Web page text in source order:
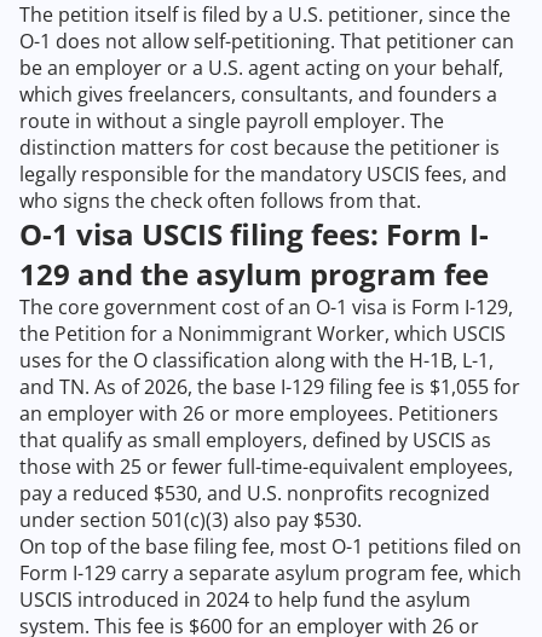
The petition itself is filed by a U.S. petitioner, since the
O-1 does not allow self-petitioning. That petitioner can
be an employer or a U.S. agent acting on your behalf,
which gives freelancers, consultants, and founders a
route in without a single payroll employer. The
distinction matters for cost because the petitioner is
legally responsible for the mandatory USCIS fees, and
who signs the check often follows from that.
O-1 visa USCIS filing fees: Form I-
129 and the asylum program fee
The core government cost of an O-1 visa is Form I-129,
the Petition for a Nonimmigrant Worker, which USCIS
uses for the O classification along with the H-1B, L-1,
and TN. As of 2026, the base I-129 filing fee is $1,055 for
an employer with 26 or more employees. Petitioners
that qualify as small employers, defined by USCIS as
those with 25 or fewer full-time-equivalent employees,
pay a reduced $530, and U.S. nonprofits recognized
under section 501(c)(3) also pay $530.
On top of the base filing fee, most O-1 petitions filed on
Form I-129 carry a separate asylum program fee, which
USCIS introduced in 2024 to help fund the asylum
system. This fee is $600 for an employer with 26 or